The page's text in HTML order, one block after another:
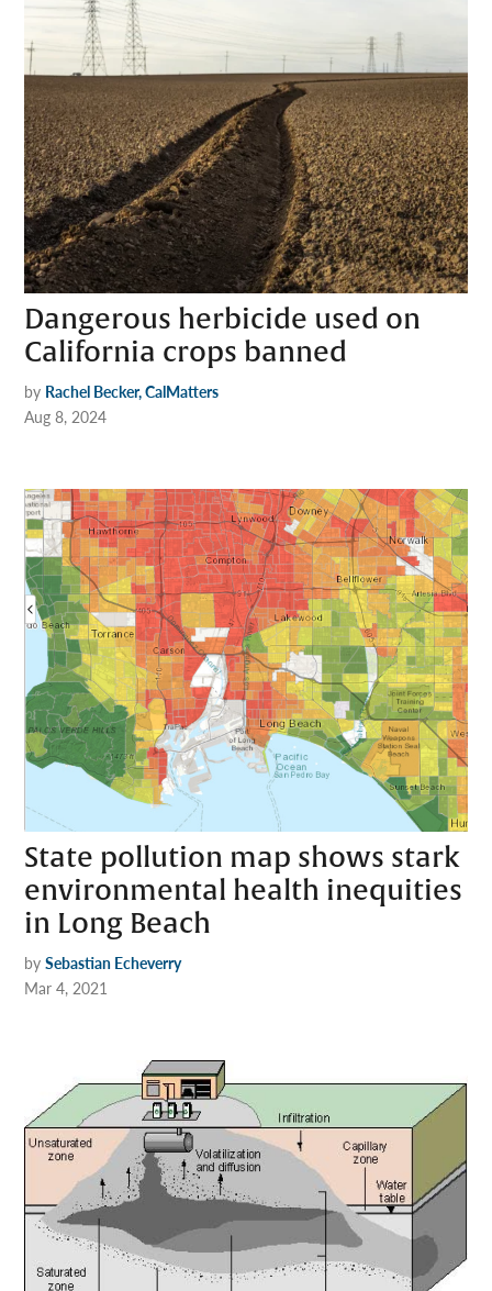
Dangerous herbicide used on
California crops banned
by Rachel Becker, CalMatters
Aug 8, 2024
State pollution map shows stark
environmental health inequities
in Long Beach
by Sebastian Echeverry
Mar 4, 2021